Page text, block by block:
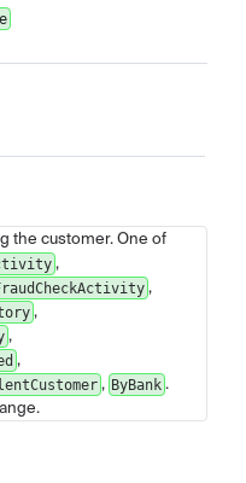
the customer. One of
,
,
,
,
,
, ByBank .